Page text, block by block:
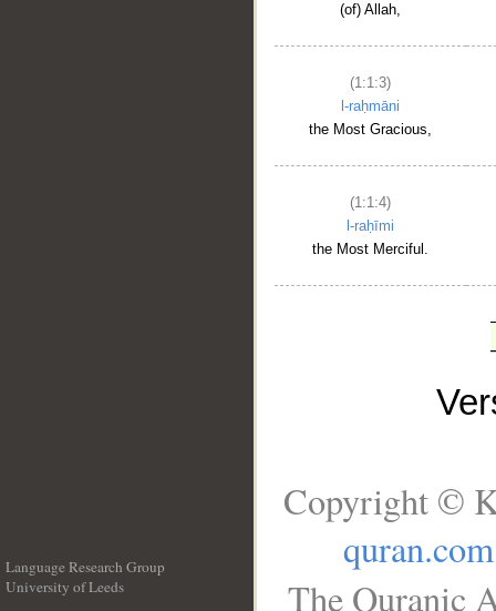
(of) Allah,
(1:1:3)
l-raḥmāni
the Most Gracious,
(1:1:4)
l-raḥīmi
the Most Merciful.
Language Research Group
University of Leeds
Copyright ©
quran.com
The Quranic